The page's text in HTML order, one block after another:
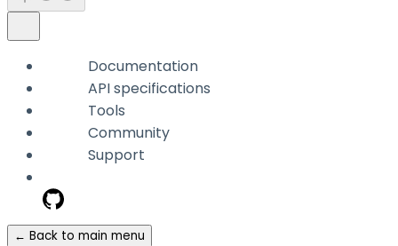
Documentation
API specifications
Tools
Community
Support
← Back to main menu